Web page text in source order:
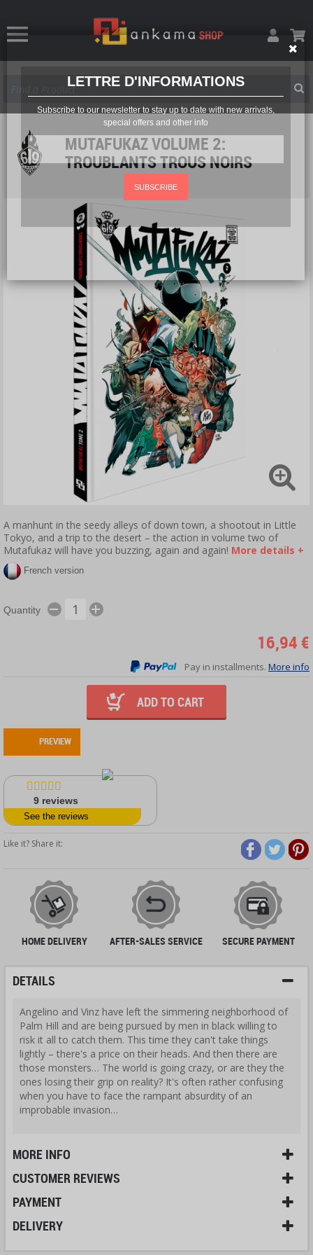
LETTRE D'INFORMATIONS
Subscribe to our newsletter to stay up to date with new arrivals,
special offers and other info
SUBSCRIBE
MUTAFUKAZ VOLUME 2:
TROUBLANTS TROUS NOIRS
A manhunt in the seedy alleys of down town, a shootout in Little
Tokyo, and a trip to the desert – the action in volume two of
Mutafukaz will have you buzzing, again and again! More details +
French version
Quantity
16,94 €
Pay in installments. More info
ADD TO CART
PREVIEW
9 reviews
See the reviews
Like it? Share it:
HOME DELIVERY AFTER-SALES SERVICE SECURE PAYMENT
DETAILS
Angelino and Vinz have left the simmering neighborhood of
Palm Hill and are being pursued by men in black willing to
risk it all to catch them. This time they can't take things
lightly – there's a price on their heads. And then there are
those monsters… The world is going crazy, or are they the
ones losing their grip on reality? It's often rather confusing
when you have to face the rampant absurdity of an
improbable invasion…
MORE INFO
CUSTOMER REVIEWS
PAYMENT
DELIVERY